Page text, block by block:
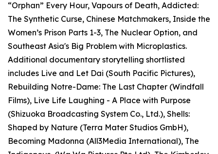
“Orphan” Every Hour, Vapours of Death, Addicted:
The Synthetic Curse, Chinese Matchmakers, Inside the
Women’s Prison Parts 1-3, The Nuclear Option, and
Southeast Asia's Big Problem with Microplastics.
Additional documentary storytelling shortlisted
includes Live and Let Dai (South Pacific Pictures),
Rebuilding Notre-Dame: The Last Chapter (Windfall
Films), Live Life Laughing - A Place with Purpose
(Shizuoka Broadcasting System Co., Ltd.), Shells:
Shaped by Nature (Terra Mater Studios GmbH),
Becoming Madonna (All3Media International), The